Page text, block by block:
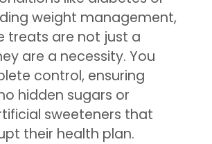
weight management,
treats are not just a
are a necessity. You
control, ensuring
hidden sugars or
sweeteners that
their health plan.